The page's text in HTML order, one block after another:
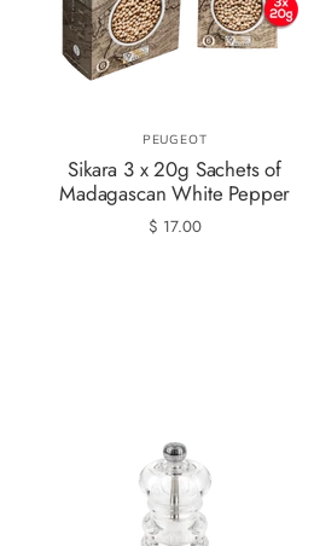
PEUGEOT
Sikara 3 x 20g Sachets of
Madagascan White Pepper
$ 17.00